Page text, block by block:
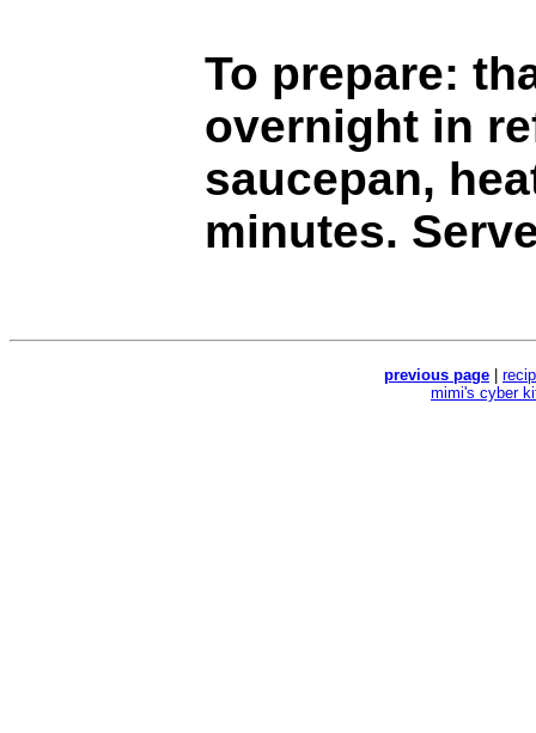
To prepare:
overnight in
saucepan,
minutes.
previous page
mimi's cyber